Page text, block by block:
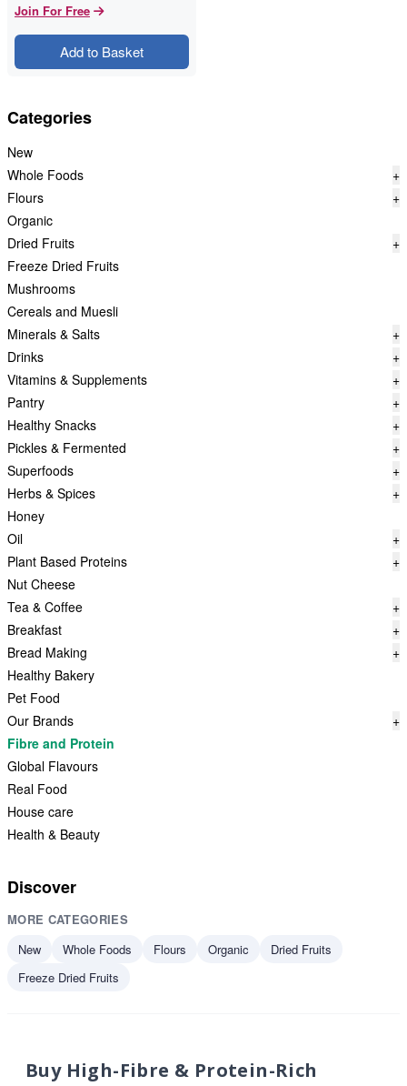
Categories
New
Whole Foods
+
Flours
+
Organic
Dried Fruits
+
Freeze Dried Fruits
Mushrooms
Cereals and Muesli
Minerals & Salts
+
Drinks
+
Vitamins & Supplements
+
Pantry
+
Healthy Snacks
+
Pickles & Fermented
+
Superfoods
+
Herbs & Spices
+
Honey
Oil
+
Plant Based Proteins
+
Nut Cheese
Tea & Coffee
+
Breakfast
+
Bread Making
+
Healthy Bakery
Pet Food
Our Brands
+
Fibre and Protein
Global Flavours
Real Food
House care
Health & Beauty
Discover
MORE CATEGORIES
New
Whole Foods Flours Organic
Dried Fruits
Freeze Dried Fruits
Join For Free
Add to Basket
Buy High-Fibre & Protein-Rich